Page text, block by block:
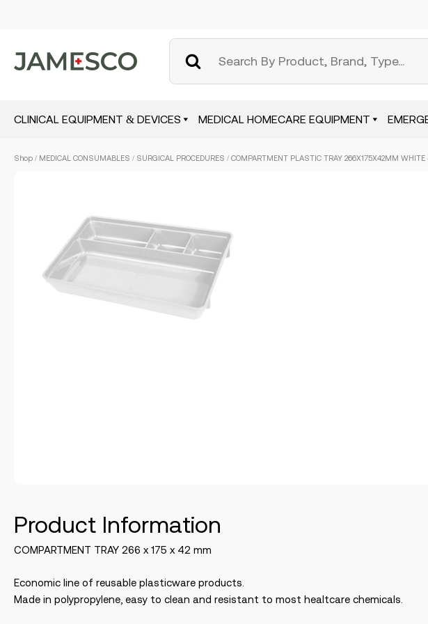
CLINICAL EQUIPMENT & DEVICES MEDICAL HOMECARE EQUIPMENT
Shop / MEDICAL CONSUMABLES / SURGICAL PROCEDURES / COMPARTMENT PLASTIC TRAY 266X175X42MM WHITE
Product Information
COMPARTMENT TRAY 266 x 175 x 42 mm
Economic line of reusable plasticware products.
Made in polypropylene, easy to clean and resistant to most healtcare chemicals.